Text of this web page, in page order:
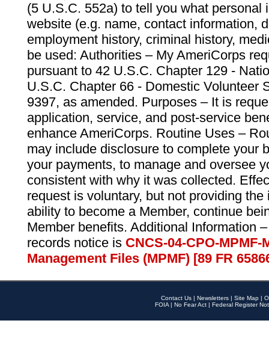
(5 U.S.C. 552a) to tell you what personal
website (e.g. name, contact information,
employment history, criminal history,
be used: Authorities – My AmeriCorps
pursuant to 42 U.S.C. Chapter 129 -
U.S.C. Chapter 66 - Domestic Volunteer
9397, as amended. Purposes – It is
application, service, and post-service
enhance AmeriCorps. Routine Uses –
may include disclosure to complete your
your payments, to manage and oversee
consistent with why it was collected.
request is voluntary, but not providing
ability to become a Member, continue
Member benefits. Additional Information
records notice is CNCS-04-CPO-
Management Files (MPMF) [89 FR
Contact Us | Newsletters | Site Map |
FOIA | No Fear Act | Federal Register